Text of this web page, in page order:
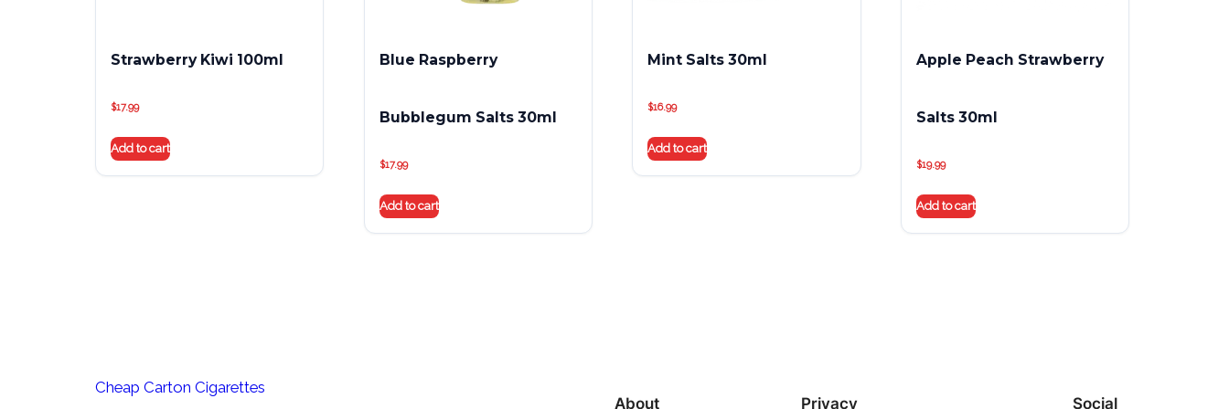
Strawberry Kiwi 100ml
$17.99
Add to cart
Blue Raspberry
Bubblegum Salts 30ml
$17.99
Add to cart
Mint Salts 30ml
$16.99
Add to cart
Apple Peach Strawberry
Salts 30ml
$19.99
Add to cart
Cheap Carton Cigarettes
About
Privacy Social